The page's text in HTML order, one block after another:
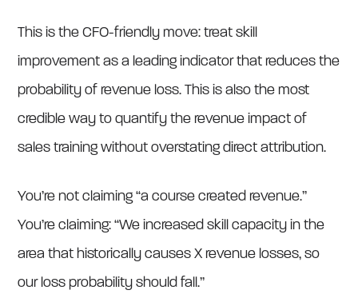
This is the CFO-friendly move: treat skill
improvement as a leading indicator that reduces the
probability of revenue loss. This is also the most
credible way to quantify the revenue impact of
sales training without overstating direct attribution.
You’re not claiming “a course created revenue.”
You’re claiming: “We increased skill capacity in the
area that historically causes X revenue losses, so
our loss probability should fall.”